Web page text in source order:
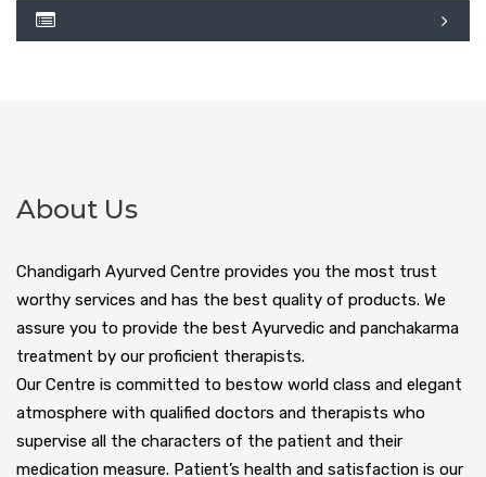
About Us
Chandigarh Ayurved Centre provides you the most trust
worthy services and has the best quality of products. We
assure you to provide the best Ayurvedic and panchakarma
treatment by our proficient therapists.
Our Centre is committed to bestow world class and elegant
atmosphere with qualified doctors and therapists who
supervise all the characters of the patient and their
medication measure. Patient’s health and satisfaction is our